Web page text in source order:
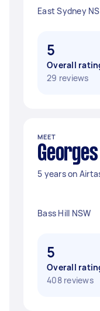
East Sydney
5
Overall
29 reviews
MEET
5 years on
Bass Hill NSW
5
Overall
408 reviews